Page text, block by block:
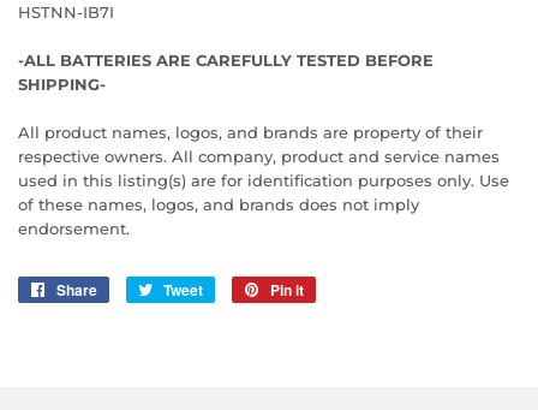
HSTNN-IB7I
-ALL BATTERIES ARE CAREFULLY TESTED BEFORE
SHIPPING-
All product names, logos, and brands are property of their
respective owners. All company, product and service names
used in this listing(s) are for identification purposes only. Use
of these names, logos, and brands does not imply
endorsement.
Share
Share
Tweet
Tweet
Pin it